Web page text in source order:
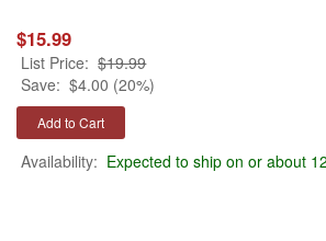
$15.99
List Price: $19.99
Save: $4.00 (20%)
Availability: Expected to ship on or about